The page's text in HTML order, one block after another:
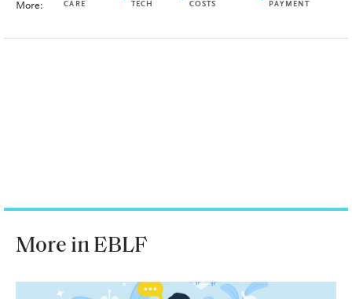
More:
CARE
TECH
COSTS
PAYMENT
More in EBLF